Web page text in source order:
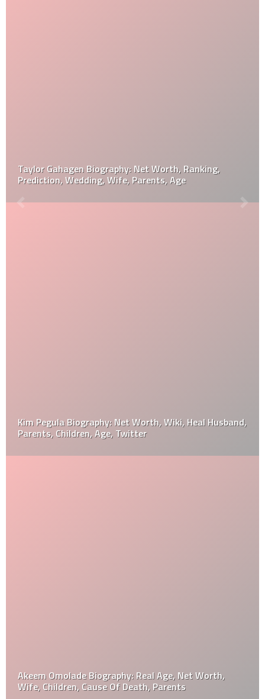
Taylor Gahagen Biography: Net Worth, Ranking,
Prediction, Wedding, Wife, Parents, Age
Kim Pegula Biography: Net Worth, Wiki, Heal Husband,
Parents, Children, Age, Twitter
Akeem Omolade Biography: Real Age, Net Worth,
Wife, Children, Cause Of Death, Parents